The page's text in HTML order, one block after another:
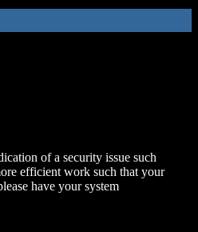
of a security issue such
efficient work such that your
have your system